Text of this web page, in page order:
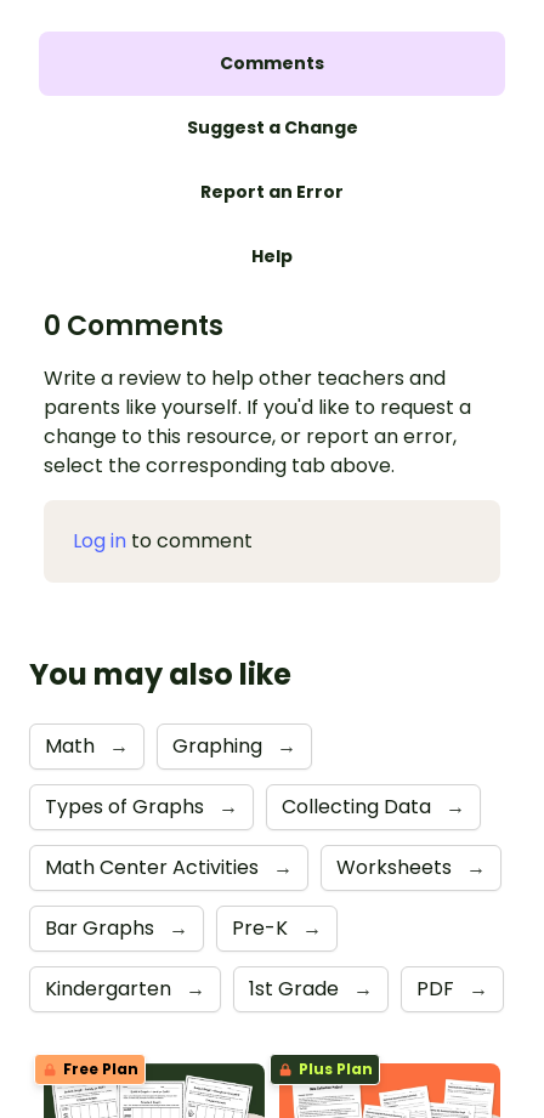
Comments
Suggest a Change
Report an Error
Help
0 Comments
Write a review to help other teachers and
parents like yourself. If you'd like to request a
change to this resource, or report an error,
select the corresponding tab above.
Log in to comment
You may also like
Math → Graphing →
Types of Graphs → Collecting Data →
Math Center Activities → Worksheets →
Bar Graphs → Pre-K →
Kindergarten → 1st Grade → PDF →
Free Plan Plus Plan